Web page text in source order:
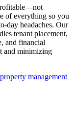
of everything so you
day headaches. Our
tenant placement,
and financial
and minimizing
management